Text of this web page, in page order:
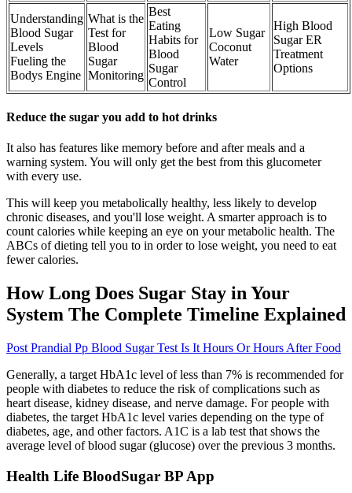
Understanding
Blood Sugar
Levels
Fueling the
Bodys Engine
What is the
Test for
Blood
Sugar
Monitoring
Best
Eating
Habits for
Blood
Sugar
Control
Low Sugar
Coconut
Water
High Blood
Sugar ER
Treatment
Options
Reduce the sugar you add to hot drinks
It also has features like memory before and after meals and a
warning system. You will only get the best from this glucometer
with every use.
This will keep you metabolically healthy, less likely to develop
chronic diseases, and you'll lose weight. A smarter approach is to
count calories while keeping an eye on your metabolic health. The
ABCs of dieting tell you to in order to lose weight, you need to eat
fewer calories.
How Long Does Sugar Stay in Your
System The Complete Timeline Explained
Post Prandial Pp Blood Sugar Test Is It Hours Or Hours After Food
Generally, a target HbA1c level of less than 7% is recommended for
people with diabetes to reduce the risk of complications such as
heart disease, kidney disease, and nerve damage. For people with
diabetes, the target HbA1c level varies depending on the type of
diabetes, age, and other factors. A1C is a lab test that shows the
average level of blood sugar (glucose) over the previous 3 months.
Health Life BloodSugar BP App